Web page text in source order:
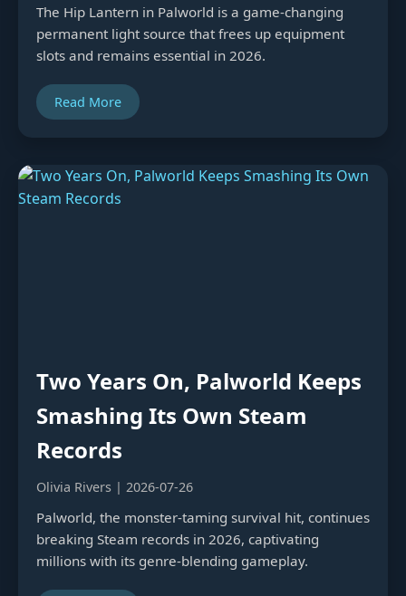
The Hip Lantern in Palworld is a game-changing
permanent light source that frees up equipment
slots and remains essential in 2026.
Read More
Two Years On, Palworld Keeps
Smashing Its Own Steam
Records
Olivia Rivers | 2026-07-26
Palworld, the monster-taming survival hit, continues
breaking Steam records in 2026, captivating
millions with its genre-blending gameplay.